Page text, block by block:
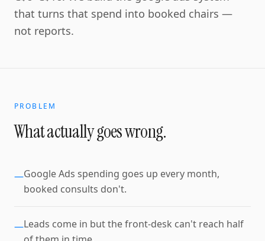
that turns that spend into booked chairs —
not reports.
PROBLEM
What actually goes wrong.
—Google Ads spending goes up every month,
booked consults don't.
—Leads come in but the front-desk can't reach half